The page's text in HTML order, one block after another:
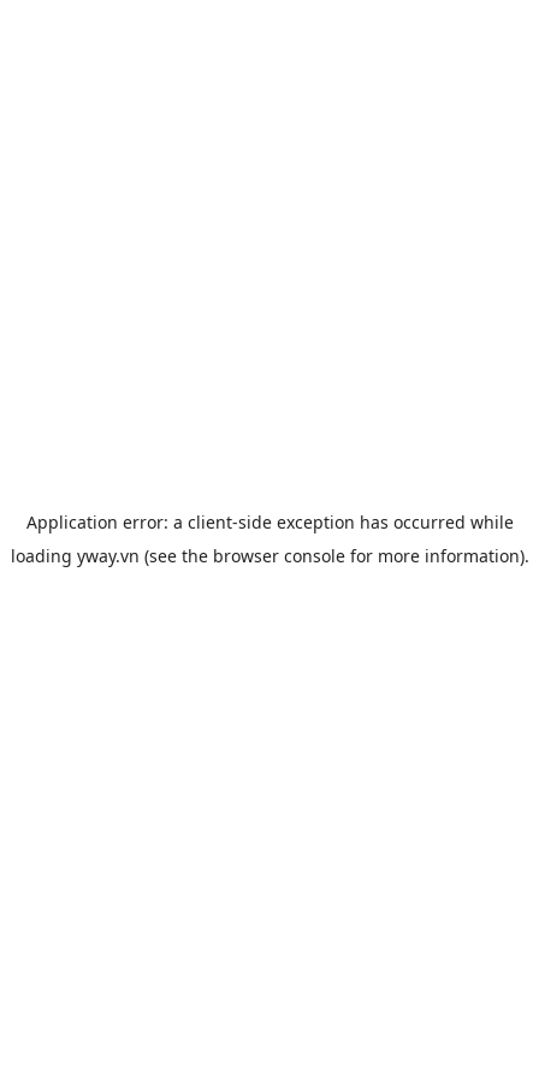
Application error: a client-side exception has occurred while
loading yway.vn (see the browser consolefor more information).